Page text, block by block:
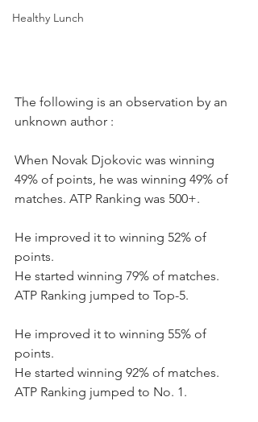
Healthy Lunch
The following is an observation by an
unknown author :
When Novak Djokovic was winning
49% of points, he was winning 49% of
matches. ATP Ranking was 500+.
He improved it to winning 52% of
points.
He started winning 79% of matches.
ATP Ranking jumped to Top-5.
He improved it to winning 55% of
points.
He started winning 92% of matches.
ATP Ranking jumped to No. 1.